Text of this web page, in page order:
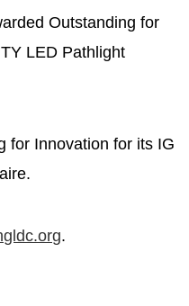
Outstanding for
LED Pathlight
for Innovation for its IG
.